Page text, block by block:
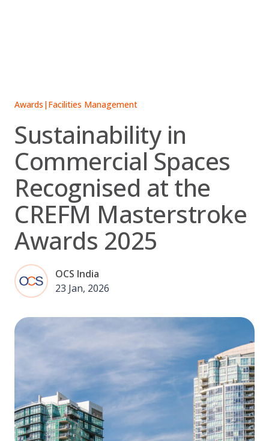
Awards |Facilities Management
Sustainability in
Commercial Spaces
Recognised at the
CREFM Masterstroke
Awards 2025
OCS India
23 Jan, 2026